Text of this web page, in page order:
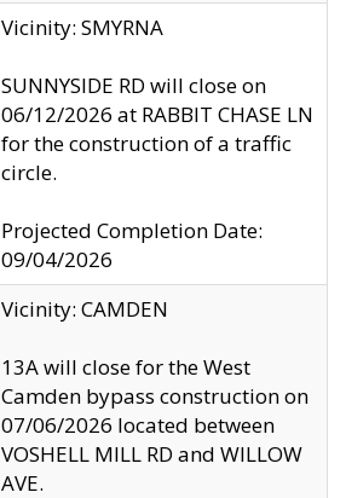
Vicinity: SMYRNA
SUNNYSIDE RD will close on
06/12/2026 at RABBIT CHASE LN
for the construction of a traffic
circle.
Projected Completion Date:
09/04/2026
Vicinity: CAMDEN
13A will close for the West
Camden bypass construction on
07/06/2026 located between
VOSHELL MILL RD and WILLOW
AVE.